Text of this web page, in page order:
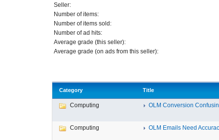
Seller:
Number of items:
Number of items sold:
Number of ad hits:
Average grade (this seller):
Average grade (on ads from this seller):
Category Title
Computing OLM Conversion
Computing OLM Emails Need